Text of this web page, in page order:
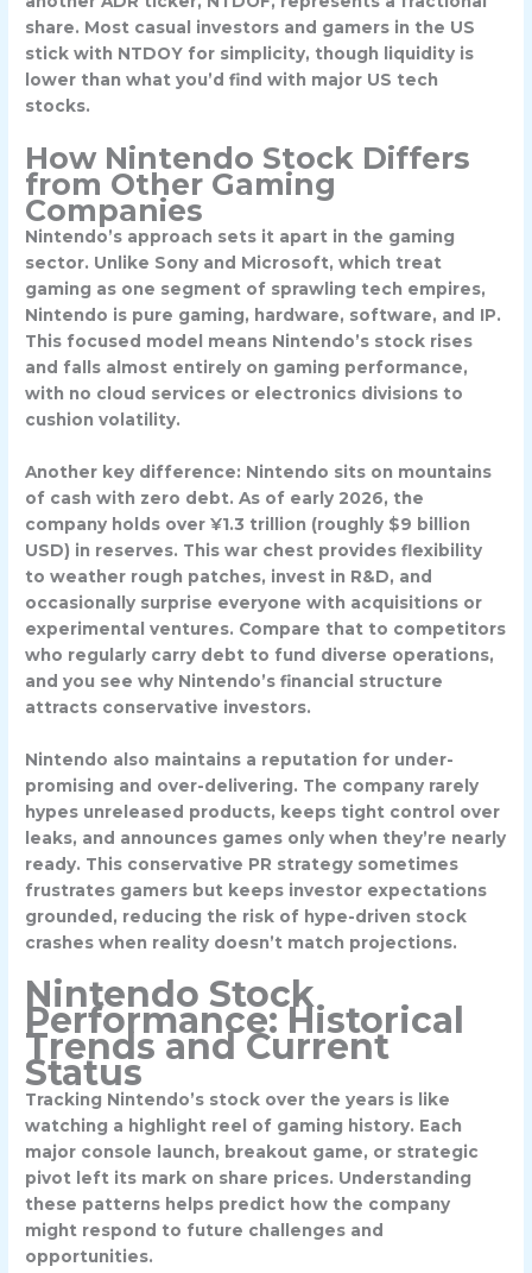
share. Most casual investors and gamers in the US
stick with NTDOY for simplicity, though liquidity is
lower than what you’d find with major US tech
stocks.
How Nintendo Stock Differs
from Other Gaming
Companies
Nintendo’s approach sets it apart in the gaming
sector. Unlike Sony and Microsoft, which treat
gaming as one segment of sprawling tech empires,
Nintendo is pure gaming, hardware, software, and IP.
This focused model means Nintendo’s stock rises
and falls almost entirely on gaming performance,
with no cloud services or electronics divisions to
cushion volatility.
Another key difference: Nintendo sits on mountains
of cash with zero debt. As of early 2026, the
company holds over ¥1.3 trillion (roughly $9 billion
USD) in reserves. This war chest provides flexibility
to weather rough patches, invest in R&D, and
occasionally surprise everyone with acquisitions or
experimental ventures. Compare that to competitors
who regularly carry debt to fund diverse operations,
and you see why Nintendo’s financial structure
attracts conservative investors.
Nintendo also maintains a reputation for under-
promising and over-delivering. The company rarely
hypes unreleased products, keeps tight control over
leaks, and announces games only when they’re nearly
ready. This conservative PR strategy sometimes
frustrates gamers but keeps investor expectations
grounded, reducing the risk of hype-driven stock
crashes when reality doesn’t match projections.
Nintendo Stock
Performance: Historical
Trends and Current
Status
Tracking Nintendo’s stock over the years is like
watching a highlight reel of gaming history. Each
major console launch, breakout game, or strategic
pivot left its mark on share prices. Understanding
these patterns helps predict how the company
might respond to future challenges and
opportunities.